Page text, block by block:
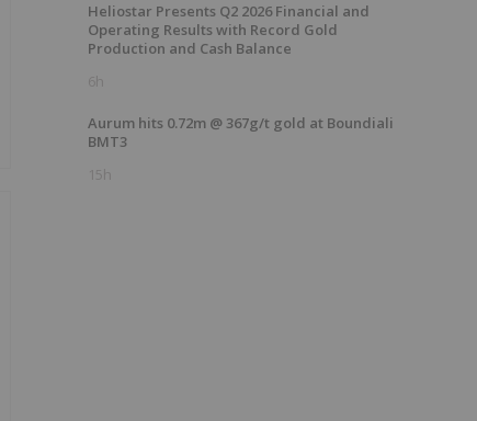
Heliostar Presents Q2 2026 Financial and
Operating Results with Record Gold
Production and Cash Balance
6h
Aurum hits 0.72m @ 367g/t gold at Boundiali
BMT3
15h